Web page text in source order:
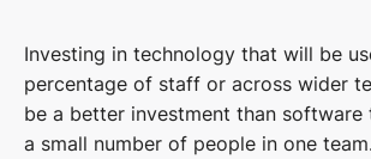
Investing in technology that will be
percentage of staff or across wider
be a better investment than software
a small number of people in one team.